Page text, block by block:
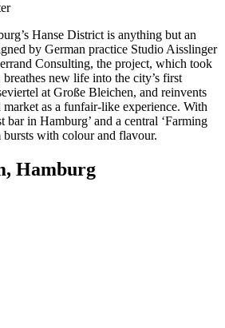
Hanse District is anything but an
by German practice Studio Aisslinger
Consulting, the project, which took
new life into the city’s first
at Große Bleichen, and reinvents
as a funfair-like experience. With
bar in Hamburg’ and a central ‘Farming
with colour and flavour.
Hamburg